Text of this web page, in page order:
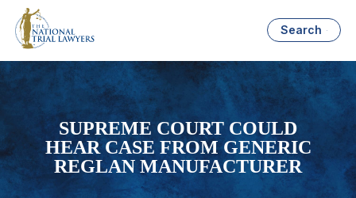
Search
SUPREME COURT COULD
HEAR CASE FROM GENERIC
REGLAN MANUFACTURER